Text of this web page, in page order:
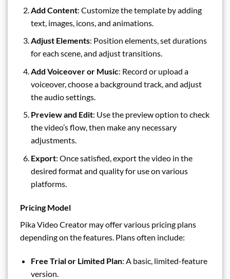
Add Content: Customize the template by adding
text, images, icons, and animations.
Adjust Elements: Position elements, set durations
for each scene, and adjust transitions.
Add Voiceover or Music: Record or upload a
voiceover, choose a background track, and adjust
the audio settings.
Preview and Edit: Use the preview option to check
the video’s flow, then make any necessary
adjustments.
Export: Once satisfied, export the video in the
desired format and quality for use on various
platforms.
Pricing Model
Pika Video Creator may offer various pricing plans
depending on the features. Plans often include:
Free Trial or Limited Plan: A basic, limited-feature
version.